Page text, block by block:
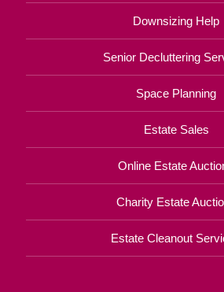
Downsizing Help
Senior Decluttering
Space Planning
Estate Sales
Online Estate
Charity Estate
Estate Cleanout